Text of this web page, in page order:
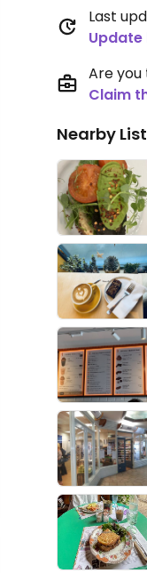
Last
Update
Are you
Claim
Nearby